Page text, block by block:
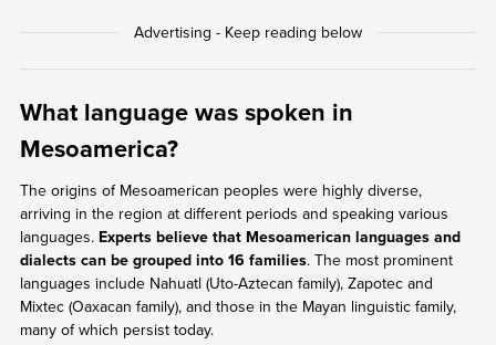
What language was spoken in
Mesoamerica?
The origins of Mesoamerican peoples were highly diverse,
arriving in the region at different periods and speaking various
languages. Experts believe that Mesoamerican languages and
dialects can be grouped into 16 families. The most prominent
languages include Nahuatl (Uto-Aztecan family), Zapotec and
Mixtec (Oaxacan family), and those in the Mayan linguistic family,
many of which persist today.